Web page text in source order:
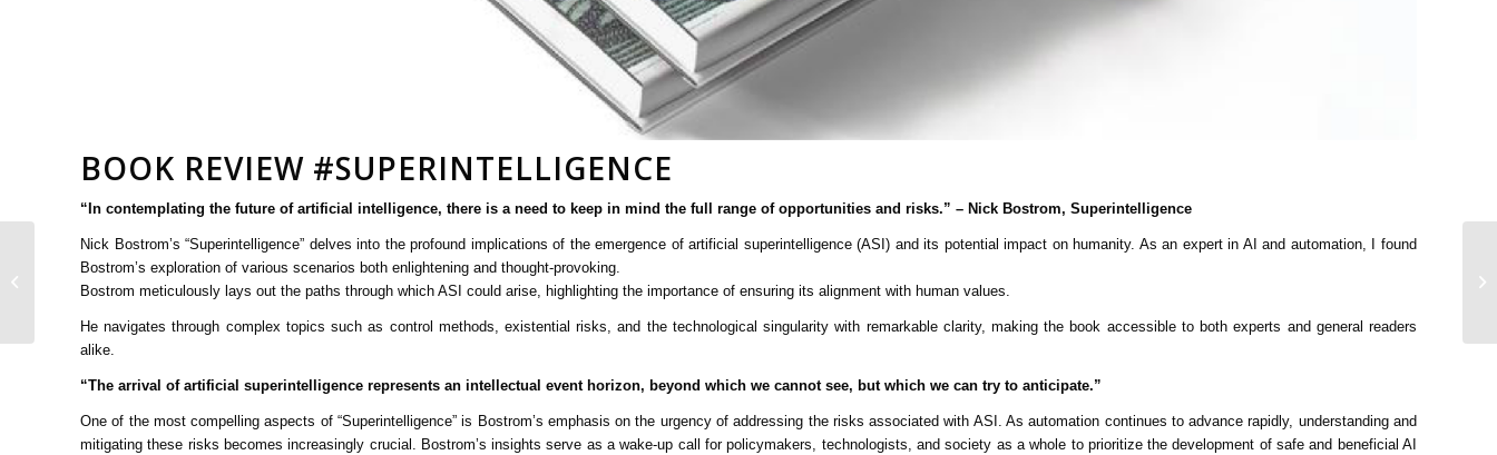
BOOK REVIEW #SUPERINTELLIGENCE
“In contemplating the future of artificial intelligence, there is a need to keep in mind the full range of opportunities and risks.” – Nick Bostrom, Superintelligence
Nick Bostrom’s “Superintelligence” delves into the profound implications of the emergence of artificial superintelligence (ASI) and its potential impact on humanity. As an expert in AI and automation, I found
Bostrom’s exploration of various scenarios both enlightening and thought-provoking.
Bostrom meticulously lays out the paths through which ASI could arise, highlighting the importance of ensuring its alignment with human values.
He navigates through complex topics such as control methods, existential risks, and the technological singularity with remarkable clarity, making the book accessible to both experts and general readers
alike.
“The arrival of artificial superintelligence represents an intellectual event horizon, beyond which we cannot see, but which we can try to anticipate.”
One of the most compelling aspects of “Superintelligence” is Bostrom’s emphasis on the urgency of addressing the risks associated with ASI. As automation continues to advance rapidly, understanding and
mitigating these risks becomes increasingly crucial. Bostrom’s insights serve as a wake-up call for policymakers, technologists, and society as a whole to prioritize the development of safe and beneficial AI
The Power of Data
Analytics